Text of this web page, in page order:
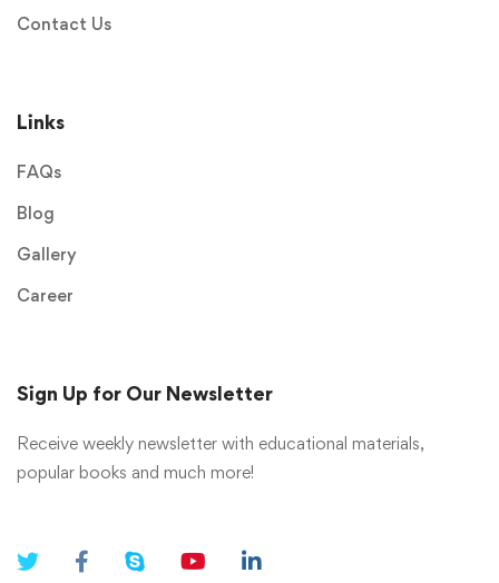
Contact Us
Links
FAQs
Blog
Gallery
Career
Sign Up for Our Newsletter
Receive weekly newsletter with educational materials,
popular books and much more!